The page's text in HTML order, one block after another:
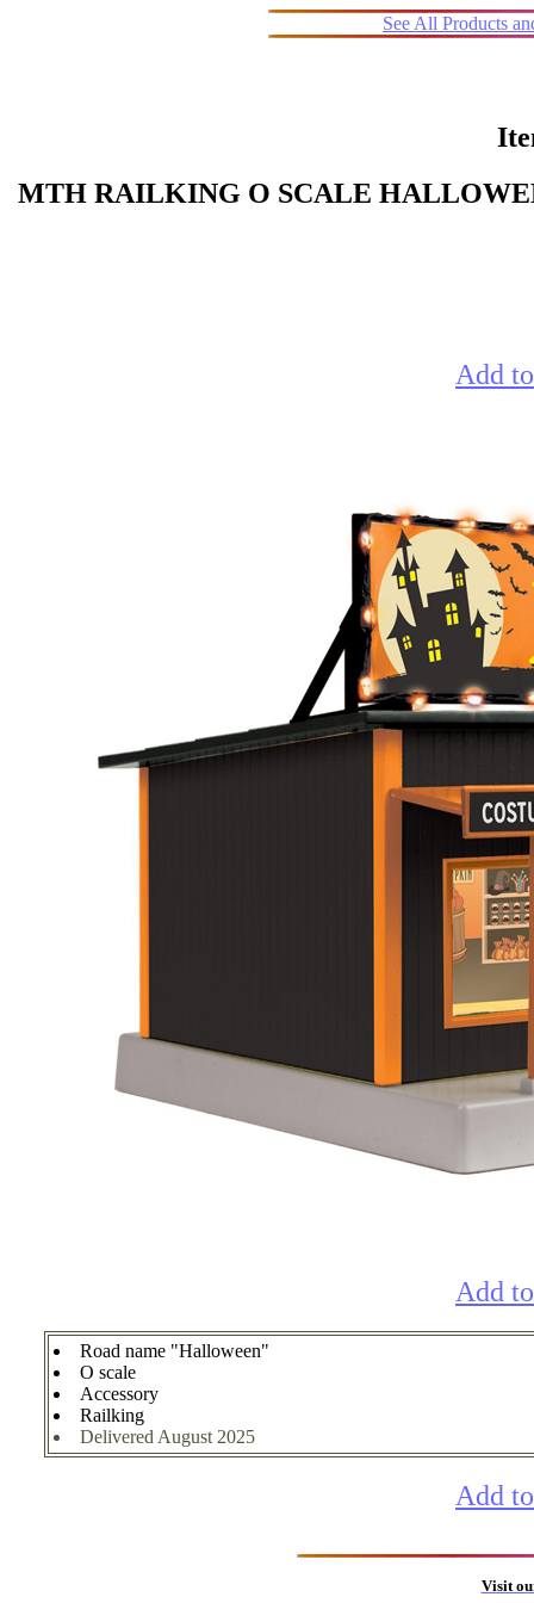
See All Products
MTH RAILKING O SCALE
Add
Add
Road name "Halloween"
O scale
Accessory
Railking
Delivered August 2025
Add
Visit